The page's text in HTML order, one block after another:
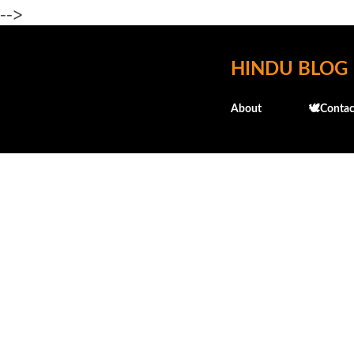
-->
HINDU BLOG
About